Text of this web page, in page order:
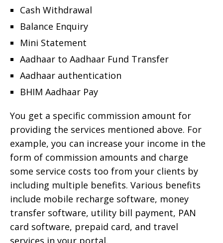
Cash Withdrawal
Balance Enquiry
Mini Statement
Aadhaar to Aadhaar Fund Transfer
Aadhaar authentication
BHIM Aadhaar Pay
You get a specific commission amount for
providing the services mentioned above. For
example, you can increase your income in the
form of commission amounts and charge
some service costs too from your clients by
including multiple benefits. Various benefits
include mobile recharge software, money
transfer software, utility bill payment, PAN
card software, prepaid card, and travel
services in your portal.